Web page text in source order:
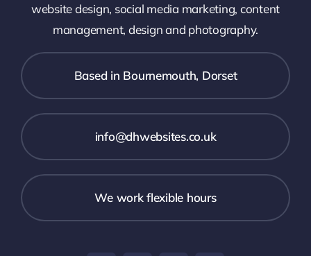
website design, social media marketing, content
management, design and photography.
Based in Bournemouth, Dorset
info@dhwebsites.co.uk
We work flexible hours